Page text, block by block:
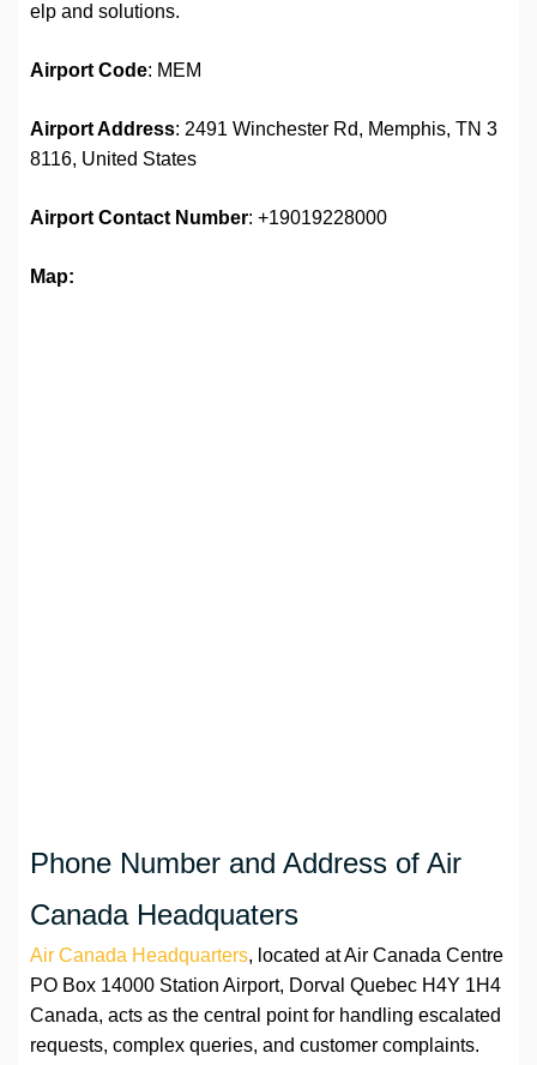
elp and solutions.
Airport Code: MEM
Airport Address: 2491 Winchester Rd, Memphis, TN 3
8116, United States
Airport Contact Number: +19019228000
Map:
Phone Number and Address of Air
Canada Headquaters
Air Canada Headquarters, located at Air Canada Centre
PO Box 14000 Station Airport, Dorval Quebec H4Y 1H4
Canada, acts as the central point for handling escalated
requests, complex queries, and customer complaints.